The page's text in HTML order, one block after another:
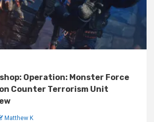
Operation: Monster Force
Counter Terrorism Unit
Matthew K